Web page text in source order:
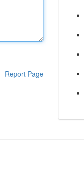
Report Page